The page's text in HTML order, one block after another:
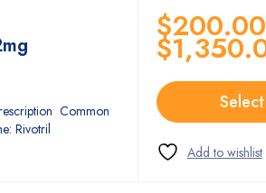
Common
Rivotril
$200.00
$